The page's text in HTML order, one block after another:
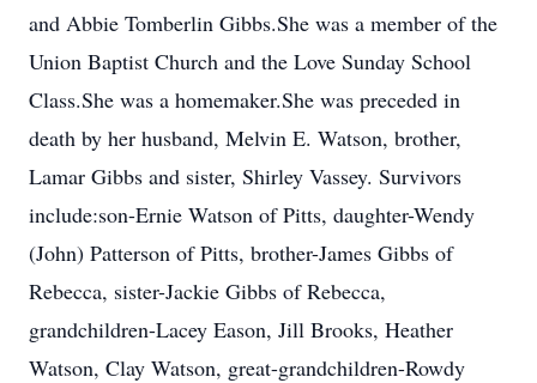
and Abbie Tomberlin Gibbs.She was a member of the
Union Baptist Church and the Love Sunday School
Class.She was a homemaker.She was preceded in
death by her husband, Melvin E. Watson, brother,
Lamar Gibbs and sister, Shirley Vassey. Survivors
include:son-Ernie Watson of Pitts, daughter-Wendy
(John) Patterson of Pitts, brother-James Gibbs of
Rebecca, sister-Jackie Gibbs of Rebecca,
grandchildren-Lacey Eason, Jill Brooks, Heather
Watson, Clay Watson, great-grandchildren-Rowdy